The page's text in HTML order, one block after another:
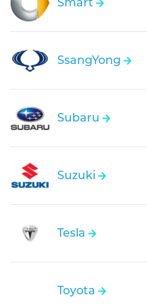
Smart
SsangYong
Subaru
Suzuki
Tesla
Toyota